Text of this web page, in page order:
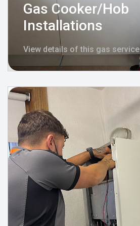
Gas Cooker/Hob
Installations
View details of this gas service